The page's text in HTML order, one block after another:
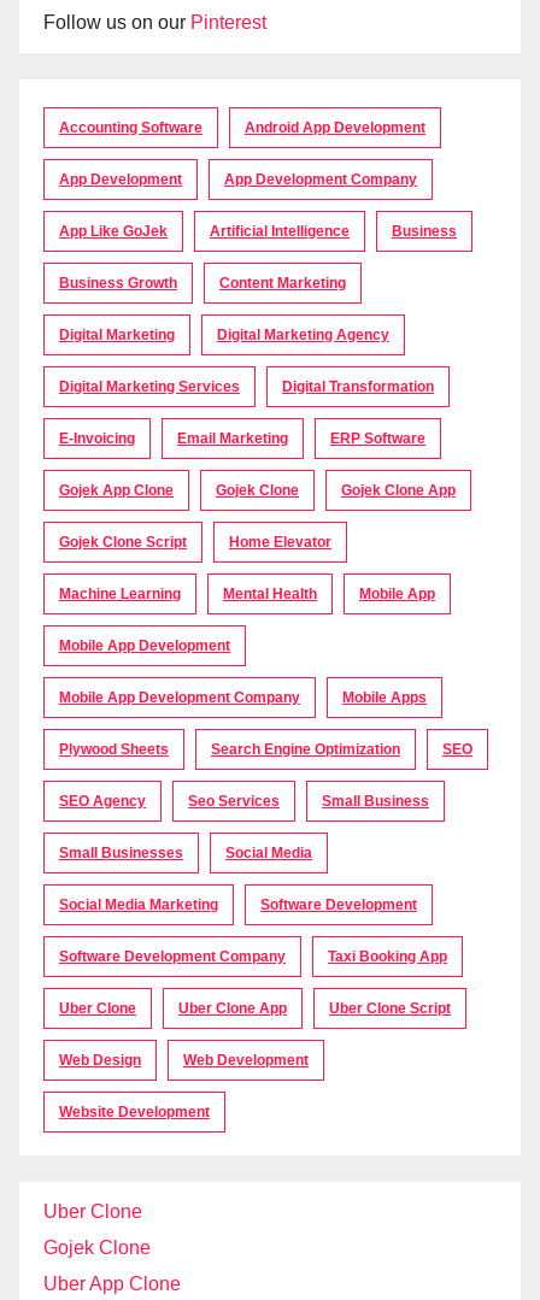
Follow us on our Pinterest
Accounting Software Android App Development
App Development App Development Company
App Like GoJek Artificial Intelligence Business
Business Growth Content Marketing
Digital Marketing Digital Marketing Agency
Digital Marketing Services Digital Transformation
E-Invoicing Email Marketing ERP Software
Gojek App Clone Gojek Clone Gojek Clone App
Gojek Clone Script Home Elevator
Machine Learning Mental Health Mobile App
Mobile App Development
Mobile App Development Company Mobile Apps
Plywood Sheets Search Engine Optimization SEO
SEO Agency Seo Services Small Business
Small Businesses Social Media
Social Media Marketing Software Development
Software Development Company Taxi Booking App
Uber Clone Uber Clone App Uber Clone Script
Web Design Web Development
Website Development
Uber Clone
Gojek Clone
Uber App Clone